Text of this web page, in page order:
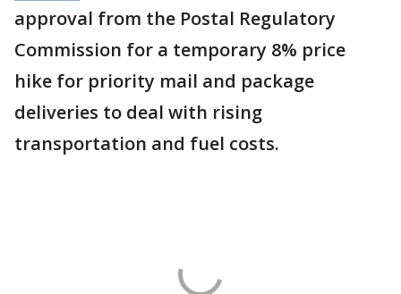
approval from ⁠the Postal Regulatory
Commission for a temporary 8% price
hike ​for priority mail and package
deliveries to deal with ​rising
transportation and fuel costs.